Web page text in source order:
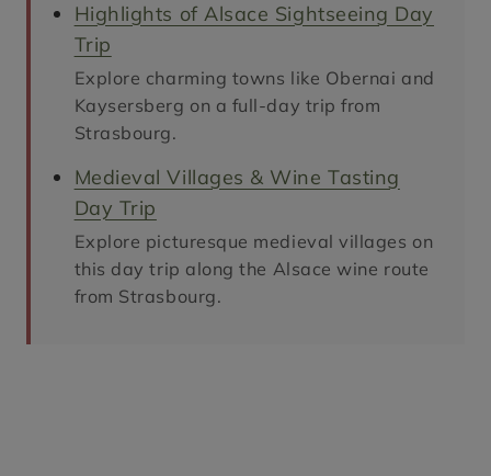
Highlights of Alsace Sightseeing Day
Trip
Explore charming towns like Obernai and
Kaysersberg on a full-day trip from
Strasbourg.
Medieval Villages & Wine Tasting
Day Trip
Explore picturesque medieval villages on
this day trip along the Alsace wine route
from Strasbourg.